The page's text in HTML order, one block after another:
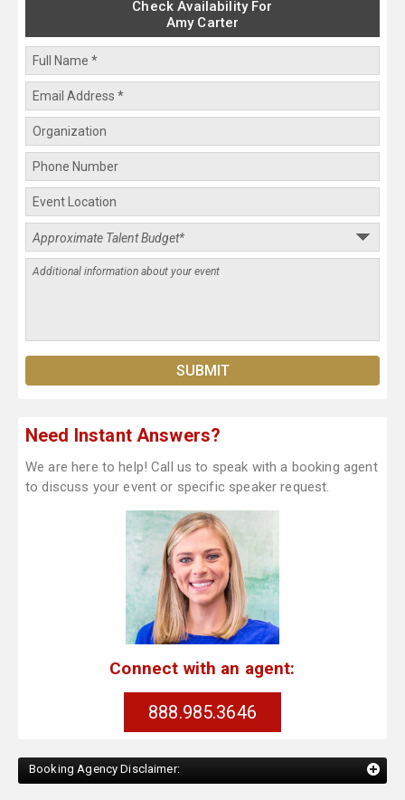
Check Availability For
Amy Carter
Need Instant Answers?
We are here to help! Call us to speak with a booking agent
to discuss your event or specific speaker request.
Connect with an agent:
888.985.3646
Booking Agency Disclaimer: